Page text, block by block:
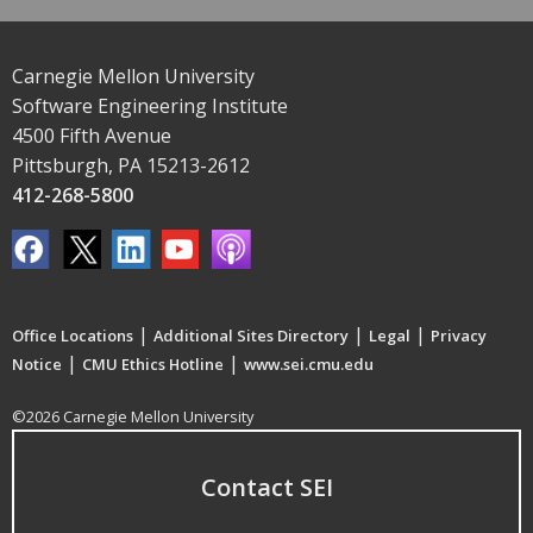
Carnegie Mellon University
Software Engineering Institute
4500 Fifth Avenue
Pittsburgh, PA 15213-2612
412-268-5800
Office Locations | Additional Sites Directory | Legal | Privacy
Notice | CMU Ethics Hotline | www.sei.cmu.edu
©2026 Carnegie Mellon University
Contact SEI